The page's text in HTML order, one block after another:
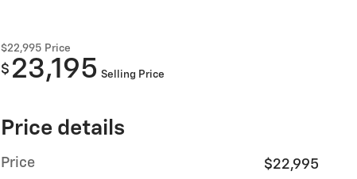
$22,995 Price
$ 23,195 Selling Price
Price details
Price
$22,995